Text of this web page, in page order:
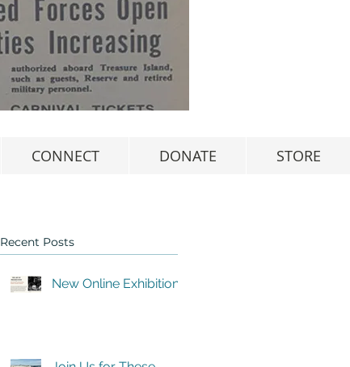
Recent Posts
New Online Exhibition
CONNECT DONATE STORE